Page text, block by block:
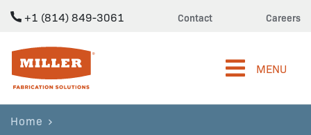
+1 (814) 849-3061 Contact Careers
Miller Fabrication Solutions
MENU
Home